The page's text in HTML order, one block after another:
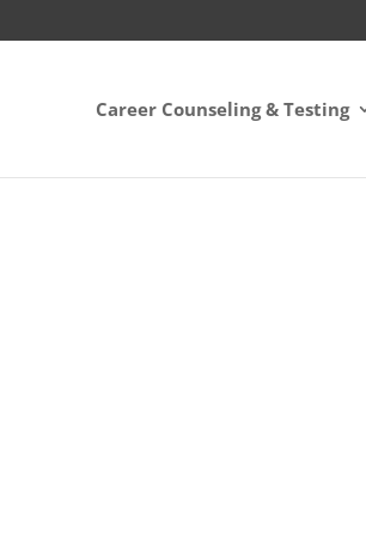
Career Counseling & Testing